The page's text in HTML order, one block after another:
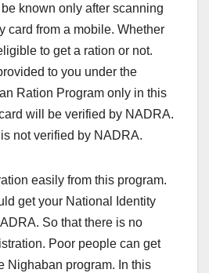
known only after scanning
card from a mobile. Whether
to get a ration or not.
to you under the
Ration Program only in this
will be verified by NADRA.
not verified by NADRA.
easily from this program.
get your National Identity
So that there is no
Poor people can get
Nighaban program. In this